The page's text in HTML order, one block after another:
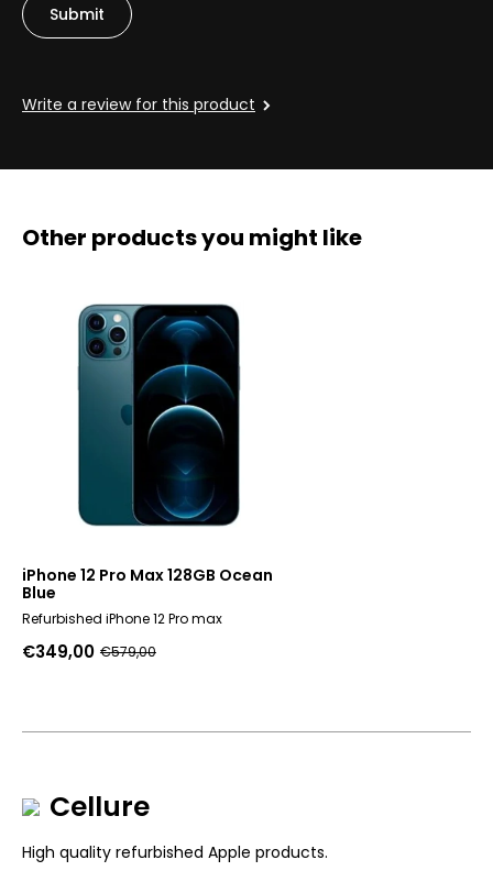
Write a review for this product
Other products you might like
iPhone 12 Pro Max 128GB Ocean
Blue
€579,00
Original
€349,00
Current
Refurbished iPhone 12 Pro max
Cellure
High quality refurbished Apple products.